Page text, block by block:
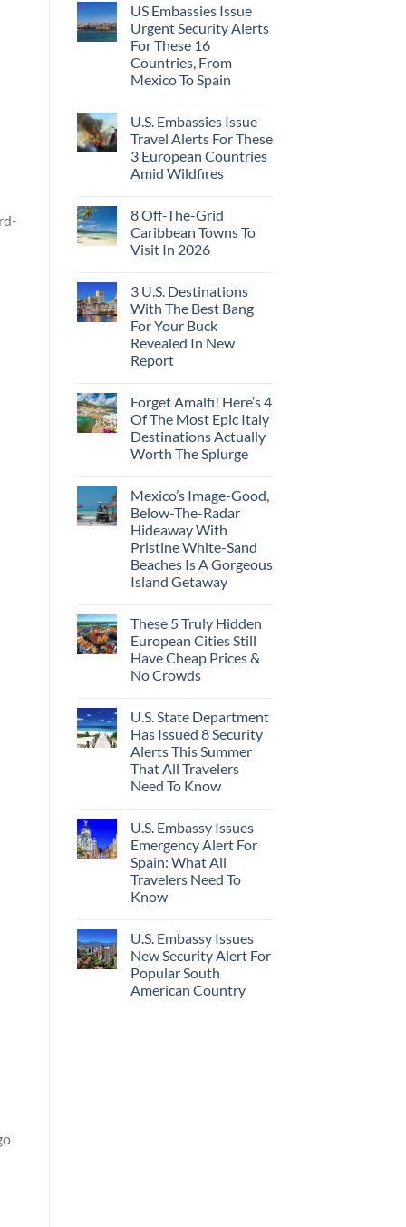
US Embassies Issue
Urgent Security Alerts
For These 16
Countries, From
Mexico To Spain
U.S. Embassies Issue
Travel Alerts For These
3 European Countries
Amid Wildfires
8 Off-The-Grid
Caribbean Towns To
Visit In 2026
3 U.S. Destinations
With The Best Bang
For Your Buck
Revealed In New
Report
Forget Amalfi! Here’s 4
Of The Most Epic Italy
Destinations Actually
Worth The Splurge
Mexico’s Image-Good,
Below-The-Radar
Hideaway With
Pristine White-Sand
Beaches Is A Gorgeous
Island Getaway
These 5 Truly Hidden
European Cities Still
Have Cheap Prices &
No Crowds
U.S. State Department
Has Issued 8 Security
Alerts This Summer
That All Travelers
Need To Know
U.S. Embassy Issues
Emergency Alert For
Spain: What All
Travelers Need To
Know
U.S. Embassy Issues
New Security Alert For
Popular South
American Country